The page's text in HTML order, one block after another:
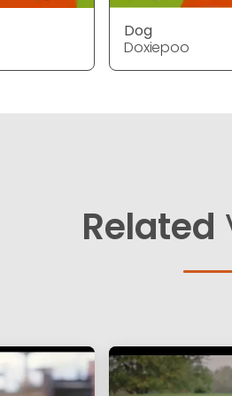
Dog
Doxiepoo
Related